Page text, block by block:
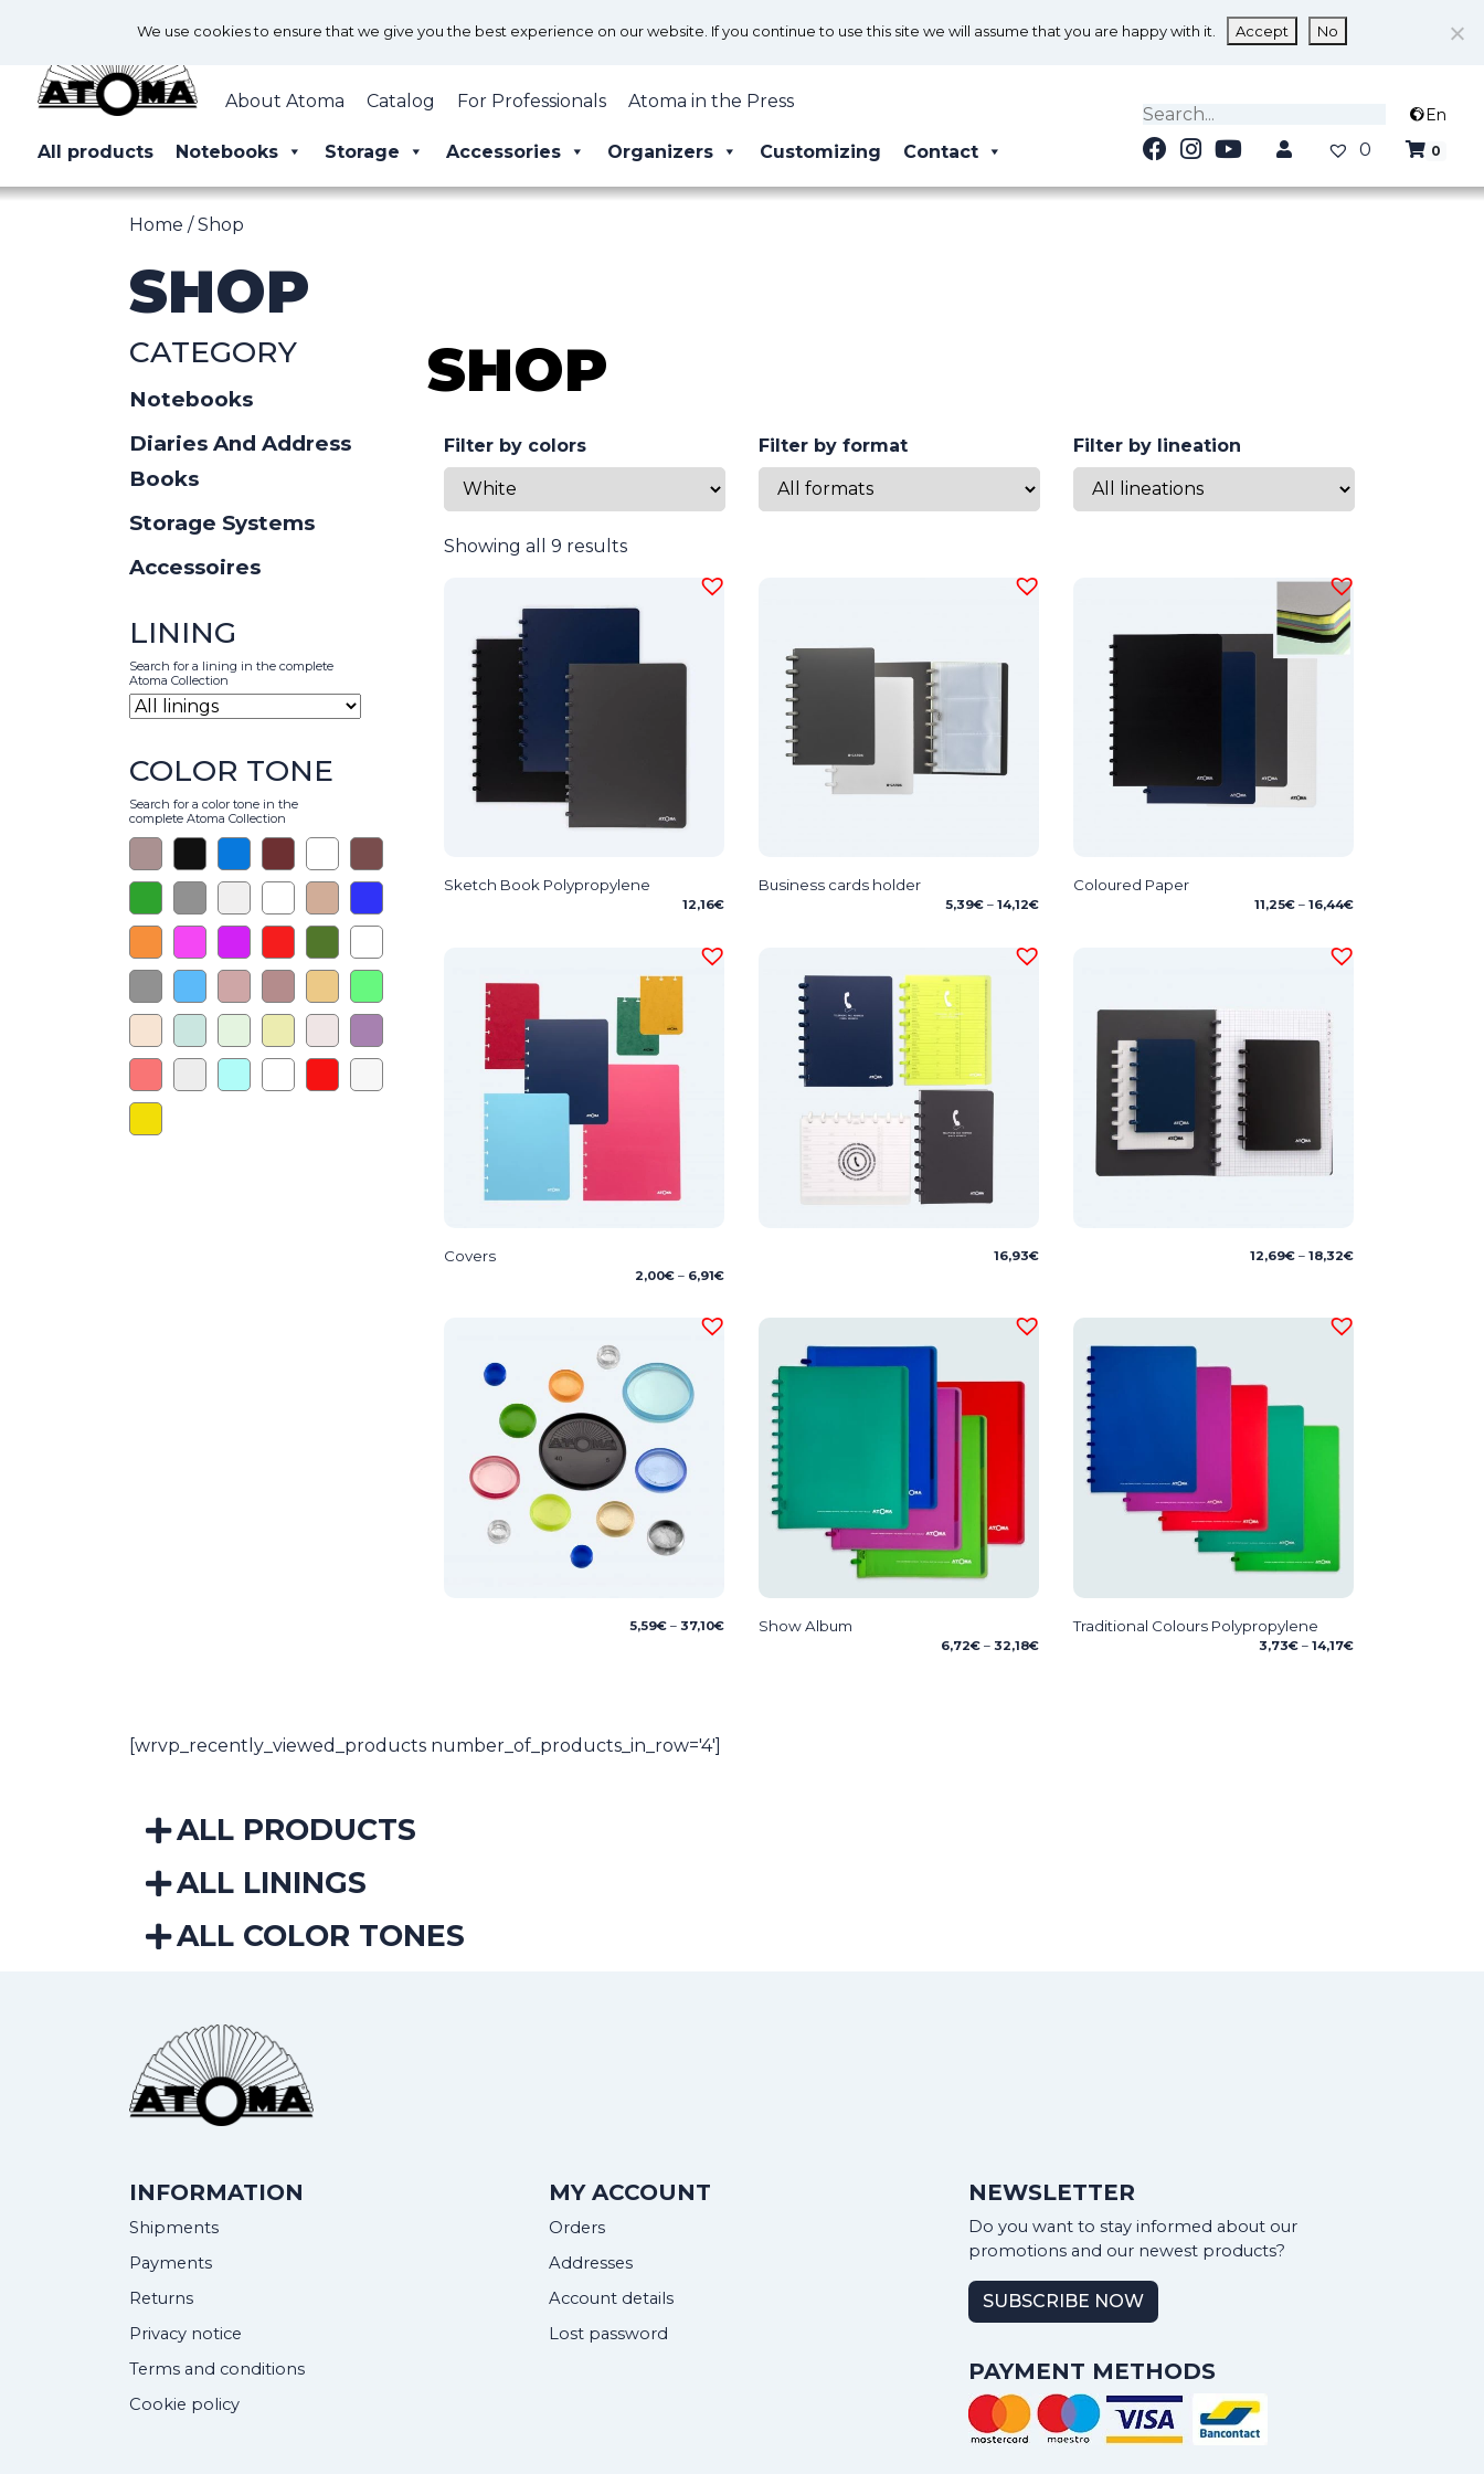
About Atoma Catalog For Professionals Atoma in the Press
All products Notebooks Storage Accessories Organizers Customizing Contact
En
0 0
Home / Shop
SHOP
CATEGORY
Notebooks
Diaries And Address
Books
Storage Systems
Accessoires
LINING
Search for a lining in the complete
Atoma Collection
COLOR TONE
Search for a color tone in the
complete Atoma Collection
SHOP
Filter by colors Filter by format Filter by lineation
Showing all 9 results
Sketch Book Polypropylene
12,16€
Business cards holder
5,39€ – 14,12€Price
through
Coloured Paper
11,25€ – 16,44€Price
through
Covers
2,00€ – 6,91€Price
through
16,93€ 12,69€ – 18,32€Price
18,32€
5,59€ – 37,10€Price
Show Album
6,72€ – 32,18€Price
Traditional Colours Polypropylene
3,73€ – 14,17€Price
[wrvp_recently_viewed_products number_of_products_in_row='4']
ALL PRODUCTS
ALL LININGS
ALL COLOR TONES
INFORMATION
Shipments
Payments
Returns
Privacy notice
Terms and conditions
Cookie policy
MY ACCOUNT
Orders
Addresses
Account details
Lost password
NEWSLETTER
Do you want to stay informed about our
promotions and our newest products?
SUBSCRIBE NOW
PAYMENT METHODS
We use cookies to ensure that we give you the best experience on our website. If you continue to use this site we will assume that you are happy with it. Accept No